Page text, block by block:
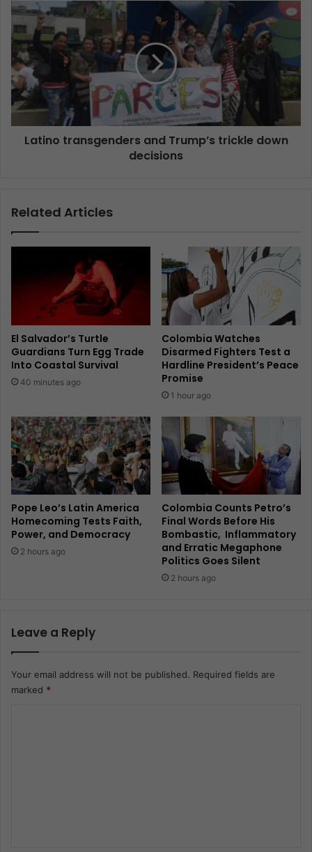
Latino transgenders and Trump’s trickle down
decisions
Related Articles
El Salvador’s Turtle
Guardians Turn Egg Trade
Into Coastal Survival
40 minutes ago
Colombia Watches
Disarmed Fighters Test a
Hardline President’s Peace
Promise
1 hour ago
Pope Leo’s Latin America
Homecoming Tests Faith,
Power, and Democracy
2 hours ago
Colombia Counts Petro’s
Final Words Before His
Bombastic, Inflammatory
and Erratic Megaphone
Politics Goes Silent
2 hours ago
Leave a Reply
Your email address will not be published. Required fields are
marked *